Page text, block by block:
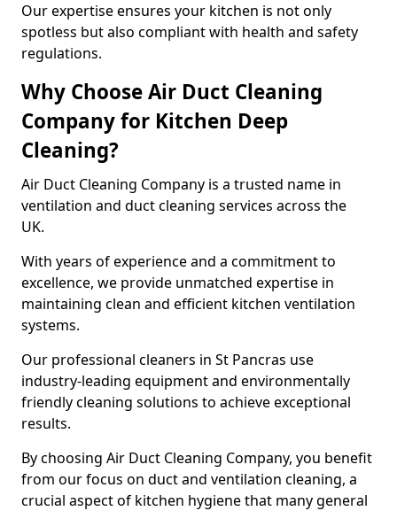
Our expertise ensures your kitchen is not only
spotless but also compliant with health and safety
regulations.
Why Choose Air Duct Cleaning
Company for Kitchen Deep
Cleaning?
Air Duct Cleaning Company is a trusted name in
ventilation and duct cleaning services across the
UK.
With years of experience and a commitment to
excellence, we provide unmatched expertise in
maintaining clean and efficient kitchen ventilation
systems.
Our professional cleaners in St Pancras use
industry-leading equipment and environmentally
friendly cleaning solutions to achieve exceptional
results.
By choosing Air Duct Cleaning Company, you benefit
from our focus on duct and ventilation cleaning, a
crucial aspect of kitchen hygiene that many general